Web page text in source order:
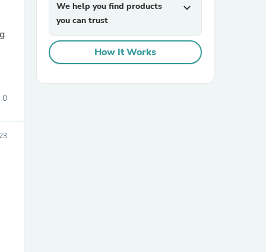
0
We help you find products
you can trust
expand_more
How It Works